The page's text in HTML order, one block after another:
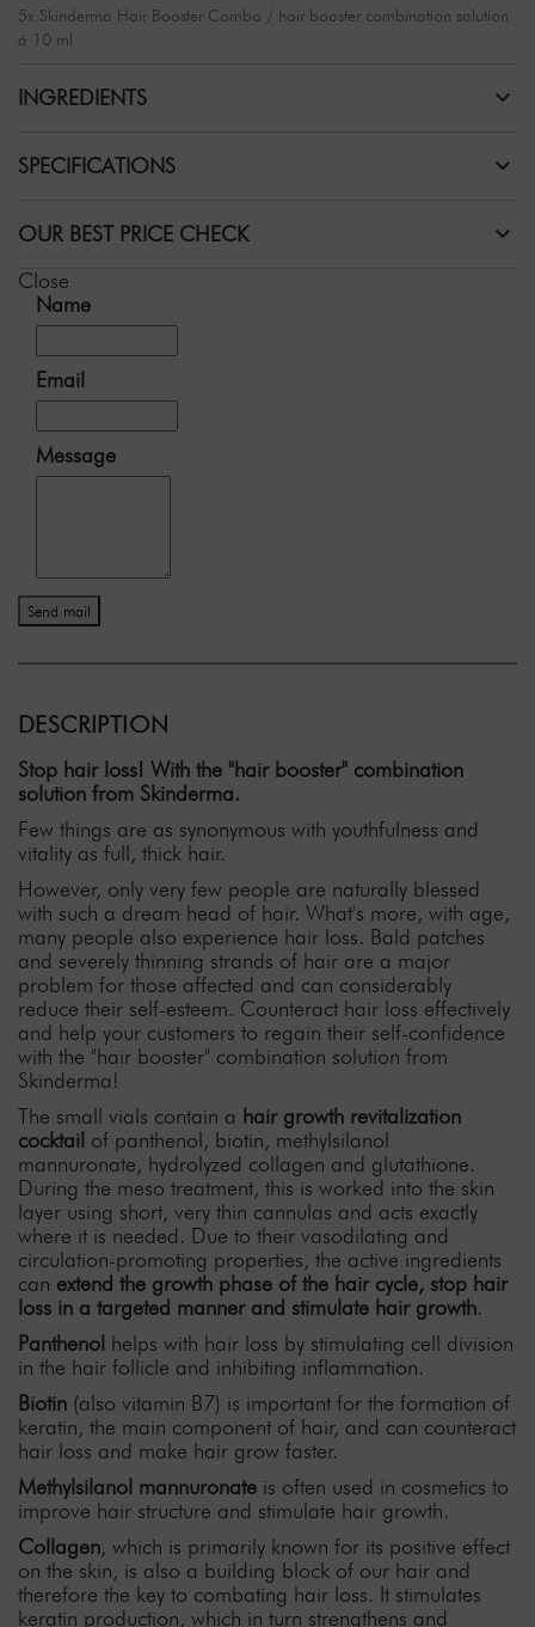
5x Skinderma Hair Booster Combo / hair booster combination solution
á 10 ml
INGREDIENTS
SPECIFICATIONS
OUR BEST PRICE CHECK
Close
Name
Email
Message
Send mail
DESCRIPTION
Stop hair loss! With the "hair booster" combination
solution from Skinderma.
Few things are as synonymous with youthfulness and
vitality as full, thick hair.
However, only very few people are naturally blessed
with such a dream head of hair. What's more, with age,
many people also experience hair loss. Bald patches
and severely thinning strands of hair are a major
problem for those affected and can considerably
reduce their self-esteem. Counteract hair loss effectively
and help your customers to regain their self-confidence
with the "hair booster" combination solution from
Skinderma!
The small vials contain a hair growth revitalization
cocktail of panthenol, biotin, methylsilanol
mannuronate, hydrolyzed collagen and glutathione.
During the meso treatment, this is worked into the skin
layer using short, very thin cannulas and acts exactly
where it is needed. Due to their vasodilating and
circulation-promoting properties, the active ingredients
can extend the growth phase of the hair cycle, stop hair
loss in a targeted manner and stimulate hair growth.
Panthenol helps with hair loss by stimulating cell division
in the hair follicle and inhibiting inflammation.
Biotin (also vitamin B7) is important for the formation of
keratin, the main component of hair, and can counteract
hair loss and make hair grow faster.
Methylsilanol mannuronate is often used in cosmetics to
improve hair structure and stimulate hair growth.
Collagen, which is primarily known for its positive effect
on the skin, is also a building block of our hair and
therefore the key to combating hair loss. It stimulates
keratin production, which in turn strengthens and